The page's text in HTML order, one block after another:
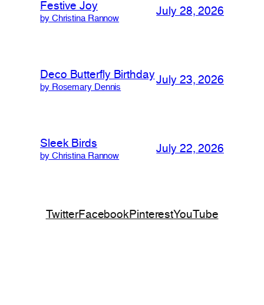
Festive Joy
by Christina Rannow
July 28, 2026
Deco Butterfly Birthday
by Rosemary Dennis
July 23, 2026
Sleek Birds
by Christina Rannow
July 22, 2026
TwitterFacebookPinterestYouTube